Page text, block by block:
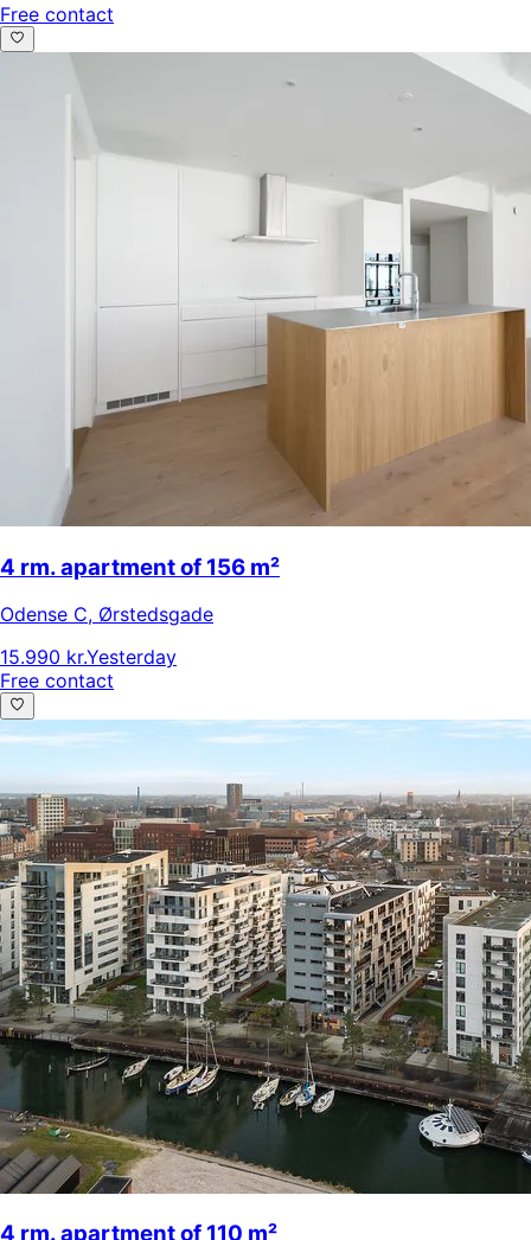
Free contact
4 rm. apartment of 156 m²
Odense C, Ørstedsgade
15.990 kr.Yesterday
Free contact
4 rm. apartment of 110 m²